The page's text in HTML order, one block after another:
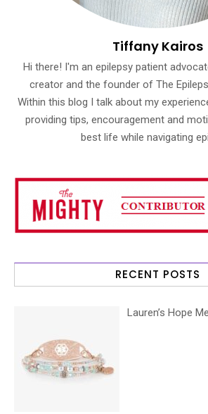
Tiffany Kairos
Hi there! I'm an epilepsy patient
creator and the founder of The
Within this blog I talk about my
providing tips, encouragement and
best life while navigating
RECENT POSTS
Lauren’s Hope